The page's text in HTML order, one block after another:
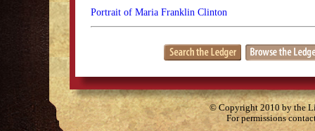
Portrait of Maria Franklin Clinton
© Copyright 2010 by the
For permissions